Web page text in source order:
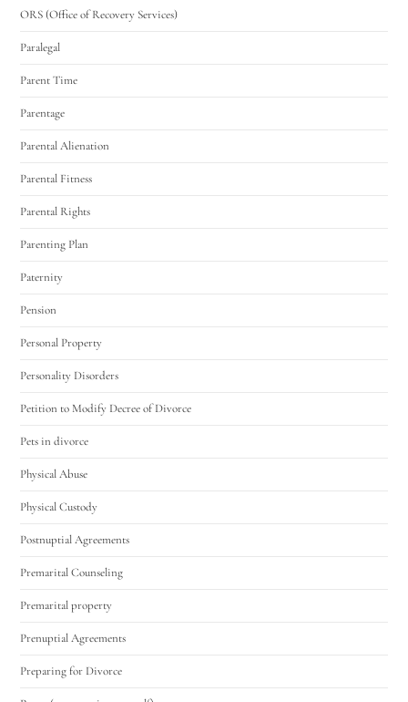
ORS (Office of Recovery Services)
Paralegal
Parent Time
Parentage
Parental Alienation
Parental Fitness
Parental Rights
Parenting Plan
Paternity
Pension
Personal Property
Personality Disorders
Petition to Modify Decree of Divorce
Pets in divorce
Physical Abuse
Physical Custody
Postnuptial Agreements
Premarital Counseling
Premarital property
Prenuptial Agreements
Preparing for Divorce